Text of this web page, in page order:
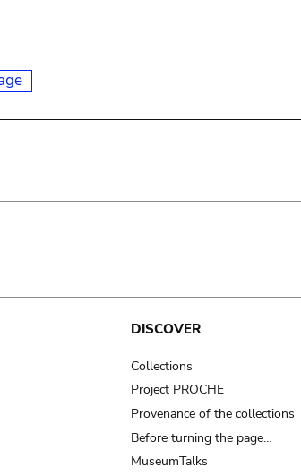
DISCOVER
Collections
Project PROCHE
Provenance of the collections
Before turning the page…
MuseumTalks